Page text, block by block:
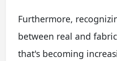
Furthermore,
between real and
that's becoming